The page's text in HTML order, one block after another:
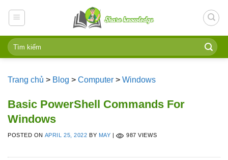
Trang chủ > Blog > Computer > Windows
Basic PowerShell Commands For
Windows
POSTED ON APRIL 25, 2022 BY MAY | 987 VIEWS